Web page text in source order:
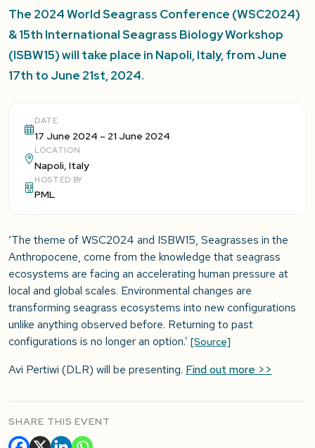
The 2024 World Seagrass Conference (WSC2024)
& 15th International Seagrass Biology Workshop
(ISBW15) will take place in Napoli, Italy, from June
17th to June 21st, 2024.
DATE
17 June 2024 – 21 June 2024
LOCATION
Napoli, Italy
HOSTED BY
PML
‘The theme of WSC2024 and ISBW15, Seagrasses in the
Anthropocene, come from the knowledge that seagrass
ecosystems are facing an accelerating human pressure at
local and global scales. Environmental changes are
transforming seagrass ecosystems into new configurations
unlike anything observed before. Returning to past
configurations is no longer an option.’ [Source]
Avi Pertiwi (DLR) will be presenting. Find out more >>
SHARE THIS EVENT